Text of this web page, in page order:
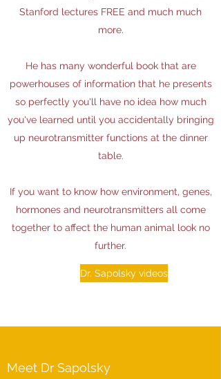
Stanford lectures FREE and much much
more.
He has many wonderful book that are
powerhouses of information that he presents
so perfectly you'll have no idea how much
you've learned until you accidentally bringing
up neurotransmitter functions at the dinner
table.
If you want to know how environment, genes,
hormones and neurotransmitters all come
together to affect the human animal look no
further.
Dr. Sapolsky videos
Meet Dr Sapolsky